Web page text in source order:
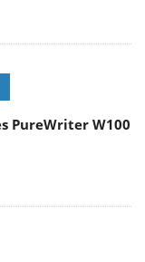
PureWriter W100